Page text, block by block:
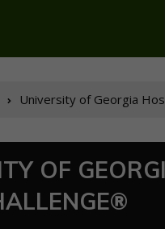
University of Georgia
OF